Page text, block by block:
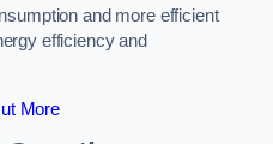
and more efficient
efficiency and
More